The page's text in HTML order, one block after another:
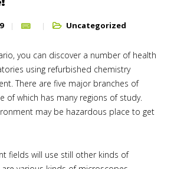
Uncategorized
you can discover a number of health
using refurbished chemistry
There are five major branches of
of which has many regions of study.
may be hazardous place to get
fields will use still other kinds of